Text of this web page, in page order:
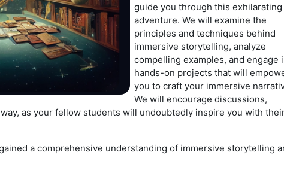
guide you through this exhilarating
adventure. We will examine the
principles and techniques behind
immersive storytelling, analyze
compelling examples, and engage
hands-on projects that will
you to craft your immersive
We will encourage discussions,
as your fellow students will undoubtedly inspire you with
a comprehensive understanding of immersive storytelling